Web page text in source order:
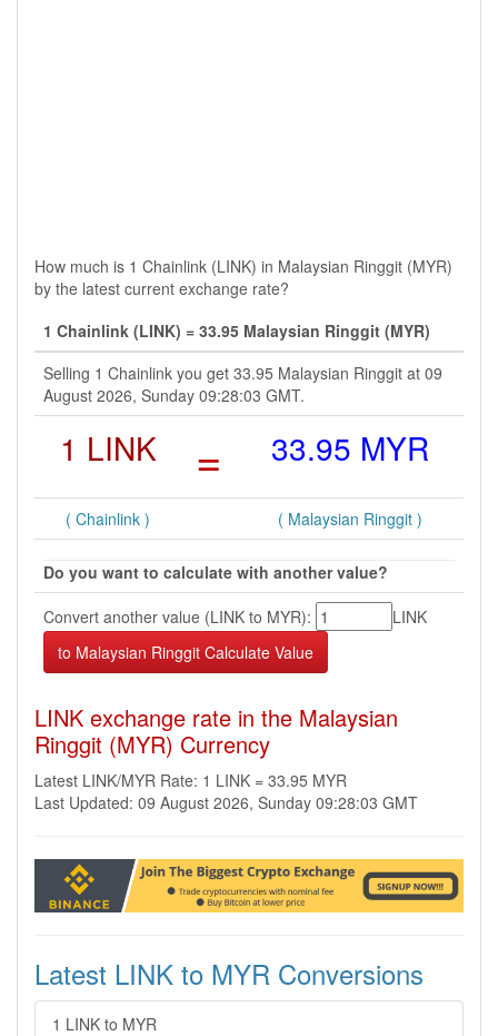
How much is 1 Chainlink (LINK) in Malaysian Ringgit (MYR)
by the latest current exchange rate?
1 Chainlink (LINK) = 33.95 Malaysian Ringgit (MYR)
Selling 1 Chainlink you get 33.95 Malaysian Ringgit at 09
August 2026, Sunday 09:28:03 GMT.
1 LINK = 33.95 MYR
( Chainlink ) ( Malaysian Ringgit )
Do you want to calculate with another value?
Convert another value (LINK to MYR):
LINK
LINK exchange rate in the Malaysian
Ringgit (MYR) Currency
Latest LINK/MYR Rate: 1 LINK = 33.95 MYR
Last Updated: 09 August 2026, Sunday 09:28:03 GMT
Latest LINK to MYR Conversions
1 LINK to MYR